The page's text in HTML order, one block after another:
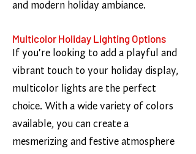
and modern holiday ambiance.
Multicolor Holiday Lighting Options
If you're looking to add a playful and
vibrant touch to your holiday display,
multicolor lights are the perfect
choice. With a wide variety of colors
available, you can create a
mesmerizing and festive atmosphere